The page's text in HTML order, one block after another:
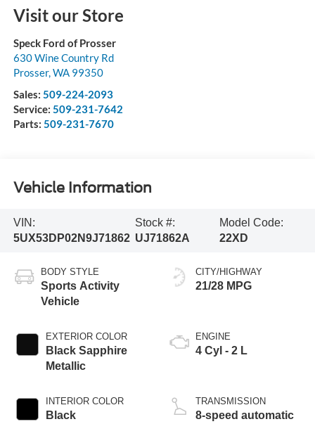
Visit our Store
Speck Ford of Prosser
630 Wine Country Rd
Prosser, WA 99350
Sales: 509-224-2093
Service: 509-231-7642
Parts: 509-231-7670
Vehicle Information
VIN:
5UX53DP02N9J71862
Stock #:
UJ71862A
Model Code:
22XD
BODY STYLE
Sports Activity
Vehicle
EXTERIOR COLOR
Black Sapphire
Metallic
INTERIOR COLOR
Black
CITY/HIGHWAY
21/28 MPG
ENGINE
4 Cyl - 2 L
TRANSMISSION
8-speed automatic